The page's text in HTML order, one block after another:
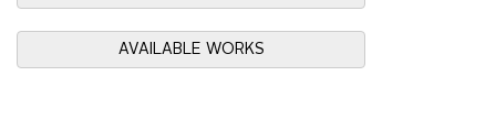
AVAILABLE WORKS